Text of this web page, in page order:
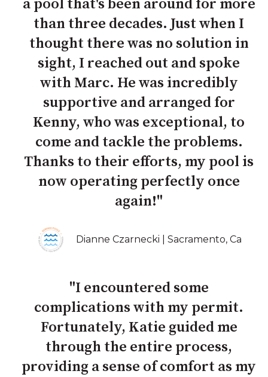
a pool that's been around for more
than three decades. Just when I
thought there was no solution in
sight, I reached out and spoke
with Marc. He was incredibly
supportive and arranged for
Kenny, who was exceptional, to
come and tackle the problems.
Thanks to their efforts, my pool is
now operating perfectly once
again!"
Dianne Czarnecki | Sacramento, Ca
"I encountered some
complications with my permit.
Fortunately, Katie guided me
through the entire process,
providing a sense of comfort as my